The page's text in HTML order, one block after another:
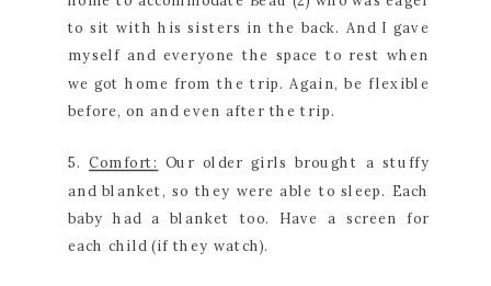
to sit with his sisters in the back. And I gave
myself and everyone the space to rest when
we got home from the trip. Again, be flexible
before, on and even after the trip.
5.Comfort: Our older girls brought a stuffy
and blanket, so they were able to sleep. Each
baby had a blanket too. Have a screen for
each child (if they watch).